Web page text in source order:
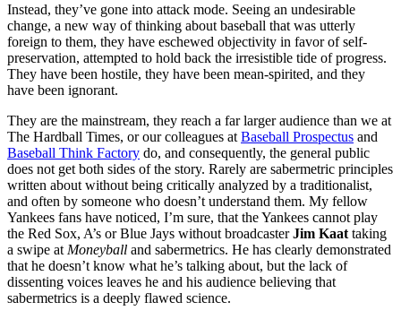
Instead, they’ve gone into attack mode. Seeing an undesirable
change, a new way of thinking about baseball that was utterly
foreign to them, they have eschewed objectivity in favor of self-
preservation, attempted to hold back the irresistible tide of progress.
They have been hostile, they have been mean-spirited, and they
have been ignorant.
They are the mainstream, they reach a far larger audience than we at
The Hardball Times, or our colleagues at Baseball Prospectus and
Baseball Think Factory do, and consequently, the general public
does not get both sides of the story. Rarely are sabermetric principles
written about without being critically analyzed by a traditionalist,
and often by someone who doesn’t understand them. My fellow
Yankees fans have noticed, I’m sure, that the Yankees cannot play
the Red Sox, A’s or Blue Jays without broadcasterJim Kaat taking
a swipe at Moneyball and sabermetrics. He has clearly demonstrated
that he doesn’t know what he’s talking about, but the lack of
dissenting voices leaves he and his audience believing that
sabermetrics is a deeply flawed science.